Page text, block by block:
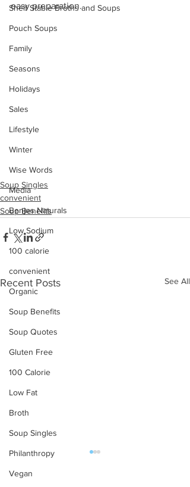
Shelf Stable Broths and Soups
Pouch Soups
Family
Seasons
Holidays
Sales
Lifestyle
Winter
Wise Words
Media
Benjes Naturals
Low Sodium
100 calorie
convenient
Organic
Soup Benefits
Soup Quotes
Gluten Free
100 Calorie
Low Fat
Broth
Soup Singles
Philanthropy
Vegan
easy preparation.
Soup Singles
convenient
Soup Benefits
Recent Posts See All